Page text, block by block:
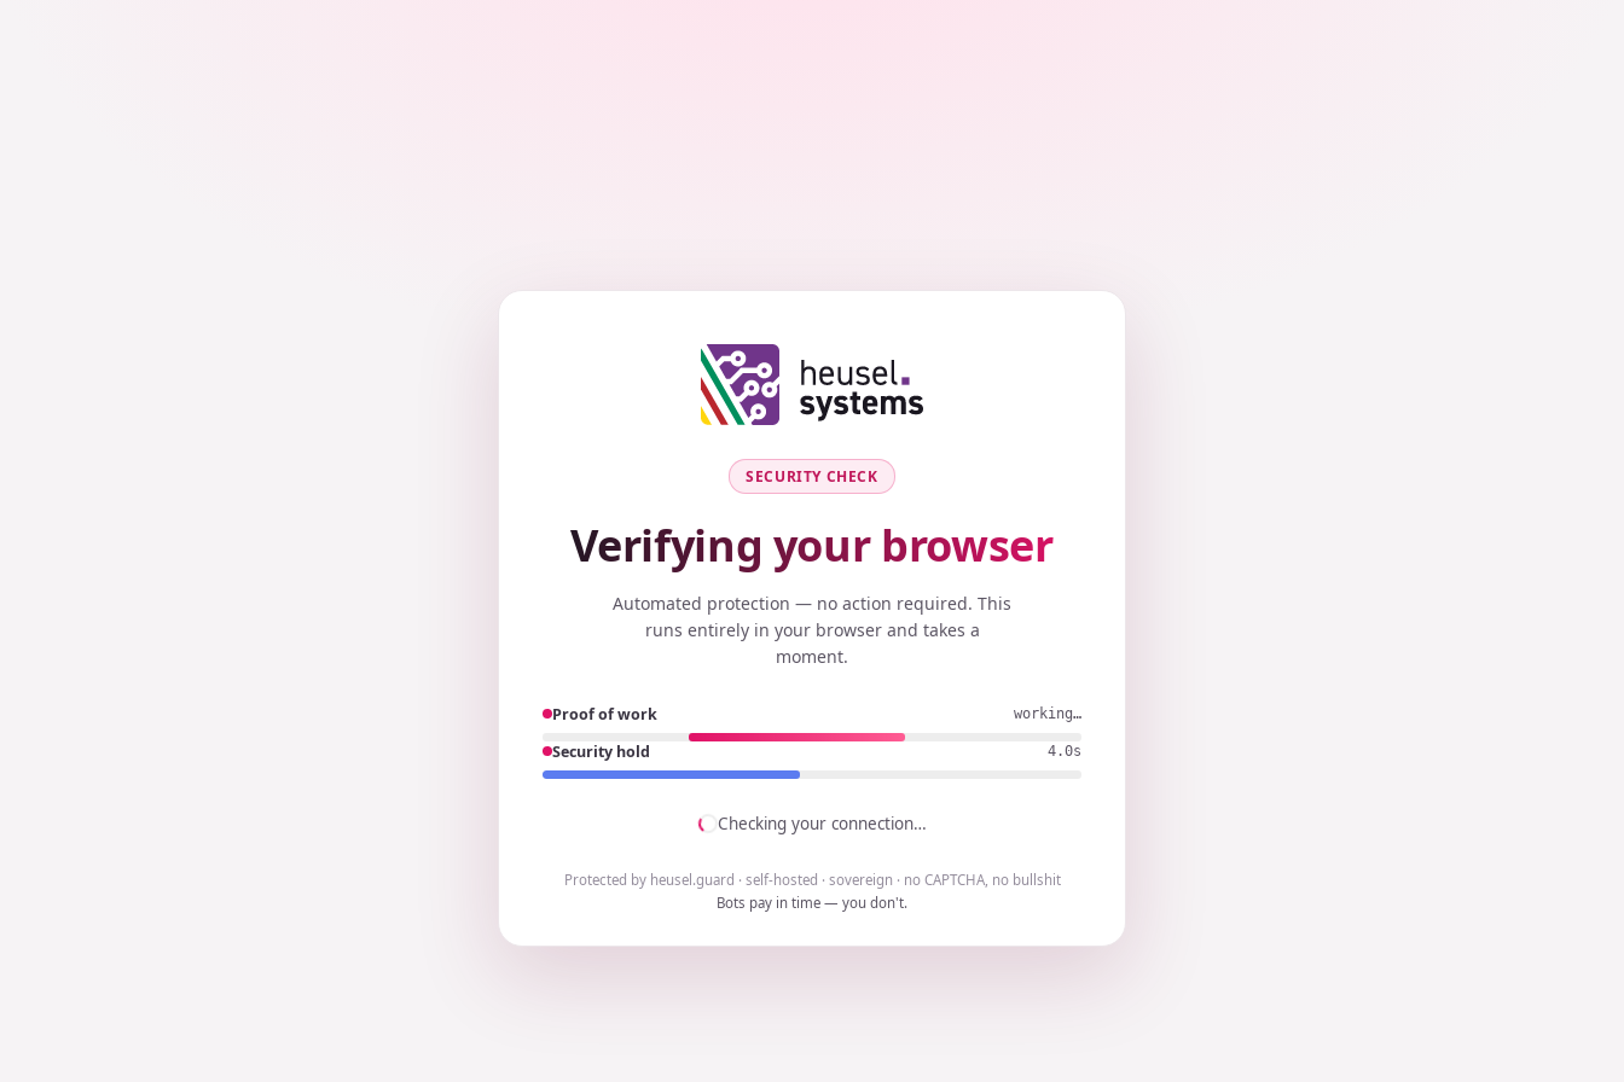
SECURITY CHECK
Verifying your browser
Automated protection — no action required. This
runs entirely in your browser and takes a
moment.
Proof of work working…
Security hold 3.7s
Checking your connection…
Protected by heusel.guard · self-hosted · sovereign · no CAPTCHA, no bullshit
Bots pay in time — you don't.